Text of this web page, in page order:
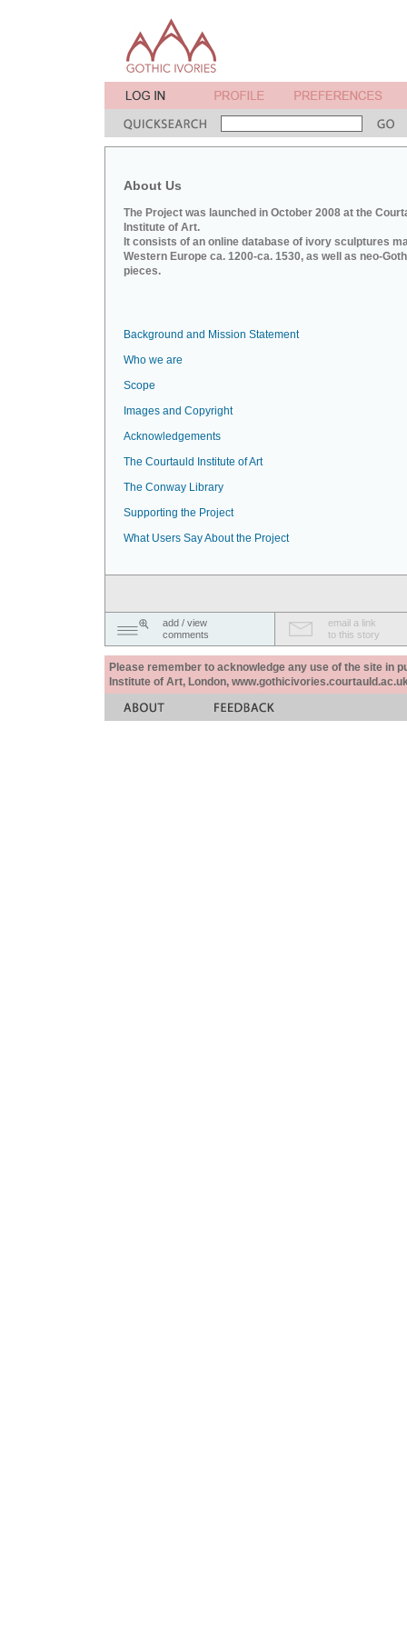
About Us
The Project was launched in October 2008 at the
Institute of Art.
It consists of an online database of ivory sculptures
Western Europe ca. 1200-ca. 1530, as well as neo-
pieces.
Background and Mission Statement
Who we are
Scope
Images and Copyright
Acknowledgements
The Courtauld Institute of Art
The Conway Library
Supporting the Project
What Users Say About the Project
add / view
comments
email a link
to this story
Please remember to acknowledge any use of the site in
Institute of Art, London,